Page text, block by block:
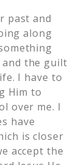
past and
along
the guilt
I have to
Him to
over me. I
have
is closer
accept the